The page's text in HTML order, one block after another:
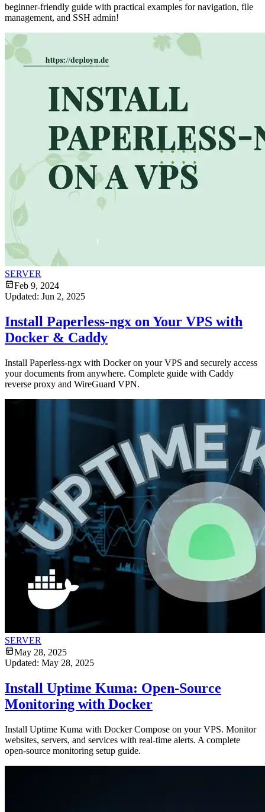
beginner-friendly guide with practical examples for navigation, file
management, and SSH admin!
SERVER
Feb 9, 2024
Updated: Jun 2, 2025
Install Paperless-ngx on Your VPS with
Docker & Caddy
Install Paperless-ngx with Docker on your VPS and securely access
your documents from anywhere. Complete guide with Caddy
reverse proxy and WireGuard VPN.
SERVER
May 28, 2025
Updated: May 28, 2025
Install Uptime Kuma: Open-Source
Monitoring with Docker
Install Uptime Kuma with Docker Compose on your VPS. Monitor
websites, servers, and services with real-time alerts. A complete
open-source monitoring setup guide.